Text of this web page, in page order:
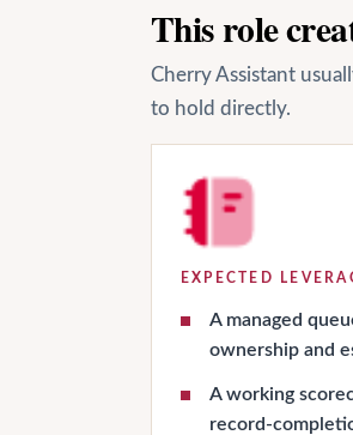
This role
Cherry Assistant
to hold directly.
EXPECTED
A managed
ownership and
A working
record-